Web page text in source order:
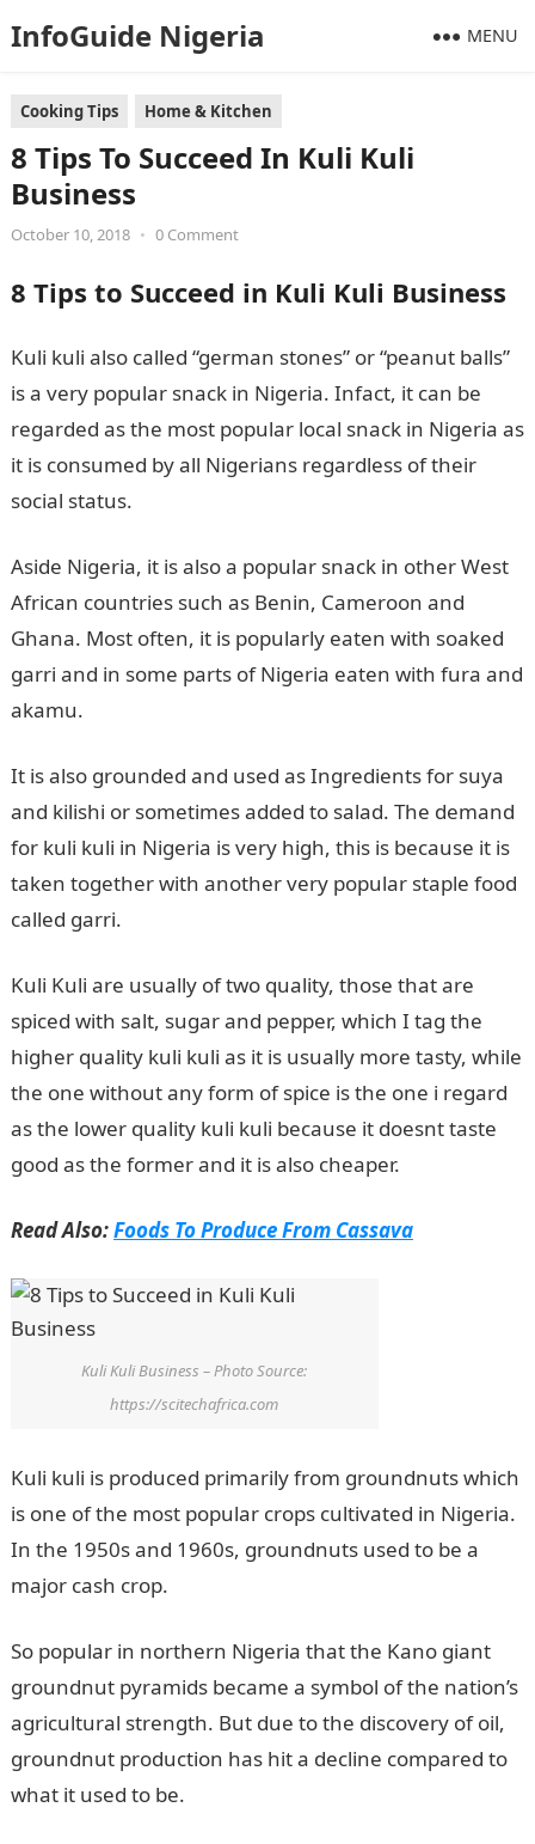
InfoGuide Nigeria MENU
Cooking Tips Home & Kitchen
8 Tips To Succeed In Kuli Kuli
Business
October 10, 2018 • 0 Comment
8 Tips to Succeed in Kuli Kuli Business
Kuli kuli also called “german stones” or “peanut balls”
is a very popular snack in Nigeria. Infact, it can be
regarded as the most popular local snack in Nigeria as
it is consumed by all Nigerians regardless of their
social status.
Aside Nigeria, it is also a popular snack in other West
African countries such as Benin, Cameroon and
Ghana. Most often, it is popularly eaten with soaked
garri and in some parts of Nigeria eaten with fura and
akamu.
It is also grounded and used as Ingredients for suya
and kilishi or sometimes added to salad. The demand
for kuli kuli in Nigeria is very high, this is because it is
taken together with another very popular staple food
called garri.
Kuli Kuli are usually of two quality, those that are
spiced with salt, sugar and pepper, which I tag the
higher quality kuli kuli as it is usually more tasty, while
the one without any form of spice is the one i regard
as the lower quality kuli kuli because it doesnt taste
good as the former and it is also cheaper.
Read Also:Foods To Produce From Cassava
Kuli Kuli Business – Photo Source:
https://scitechafrica.com
Kuli kuli is produced primarily from groundnuts which
is one of the most popular crops cultivated in Nigeria.
In the 1950s and 1960s, groundnuts used to be a
major cash crop.
So popular in northern Nigeria that the Kano giant
groundnut pyramids became a symbol of the nation’s
agricultural strength. But due to the discovery of oil,
groundnut production has hit a decline compared to
what it used to be.